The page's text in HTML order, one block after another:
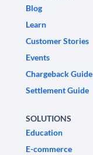
Blog
Learn
Customer Stories
Events
Chargeback Guide
Settlement Guide
SOLUTIONS
Education
E-commerce